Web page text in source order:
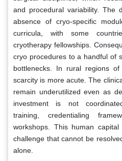
and procedural variability. The
absence of cryo-specific
curricula, with some
cryotherapy fellowships.
cryo procedures to a handful of
bottlenecks. In rural regions
scarcity is more acute. The
remain underutilized even as
investment is not
training, credentialing
workshops. This human
challenge that cannot be
alone.